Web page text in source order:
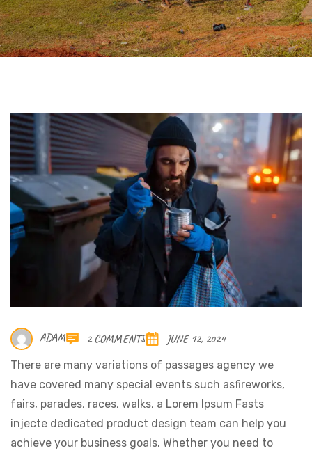
ADAM 2 COMMENTS JUNE 12, 2024
There are many variations of passages agency we
have covered many special events such asfireworks,
fairs, parades, races, walks, a Lorem Ipsum Fasts
injecte dedicated product design team can help you
achieve your business goals. Whether you need to